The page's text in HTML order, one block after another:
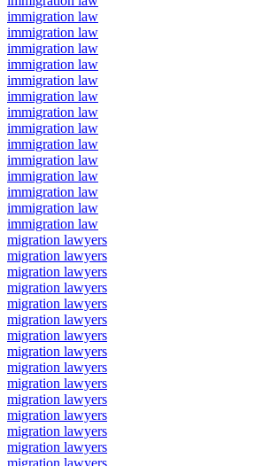
immigration law
immigration law
immigration law
immigration law
immigration law
immigration law
immigration law
immigration law
immigration law
immigration law
immigration law
immigration law
immigration law
immigration law
migration lawyers
migration lawyers
migration lawyers
migration lawyers
migration lawyers
migration lawyers
migration lawyers
migration lawyers
migration lawyers
migration lawyers
migration lawyers
migration lawyers
migration lawyers
migration lawyers
migration lawyers